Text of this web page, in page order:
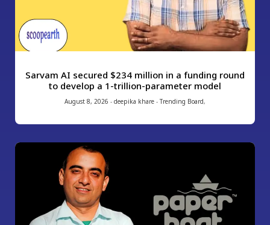
Sarvam AI secured $234 million in a funding round
to develop a 1-trillion-parameter model
August 8, 2026 - deepika khare - Trending Board,